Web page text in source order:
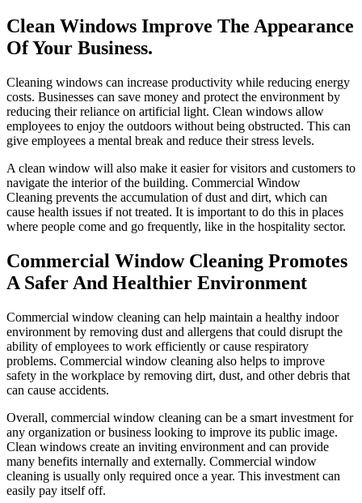
Clean Windows Improve The Appearance
Of Your Business.
Cleaning windows can increase productivity while reducing energy
costs. Businesses can save money and protect the environment by
reducing their reliance on artificial light. Clean windows allow
employees to enjoy the outdoors without being obstructed. This can
give employees a mental break and reduce their stress levels.
A clean window will also make it easier for visitors and customers to
navigate the interior of the building. Commercial Window
Cleaning prevents the accumulation of dust and dirt, which can
cause health issues if not treated. It is important to do this in places
where people come and go frequently, like in the hospitality sector.
Commercial Window Cleaning Promotes
A Safer And Healthier Environment
Commercial window cleaning can help maintain a healthy indoor
environment by removing dust and allergens that could disrupt the
ability of employees to work efficiently or cause respiratory
problems. Commercial window cleaning also helps to improve
safety in the workplace by removing dirt, dust, and other debris that
can cause accidents.
Overall, commercial window cleaning can be a smart investment for
any organization or business looking to improve its public image.
Clean windows create an inviting environment and can provide
many benefits internally and externally. Commercial window
cleaning is usually only required once a year. This investment can
easily pay itself off.